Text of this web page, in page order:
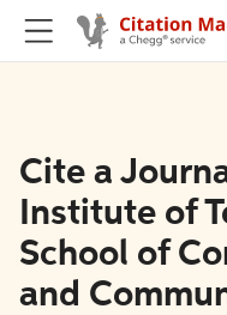
Cite a
Institute of
School of
and